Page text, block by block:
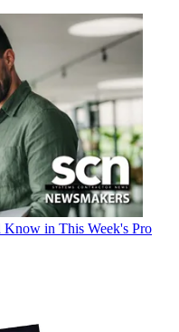
Know in This Week's Pro